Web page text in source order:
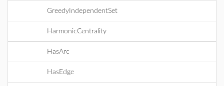
GreedyIndependentSet
HarmonicCentrality
HasArc
HasEdge